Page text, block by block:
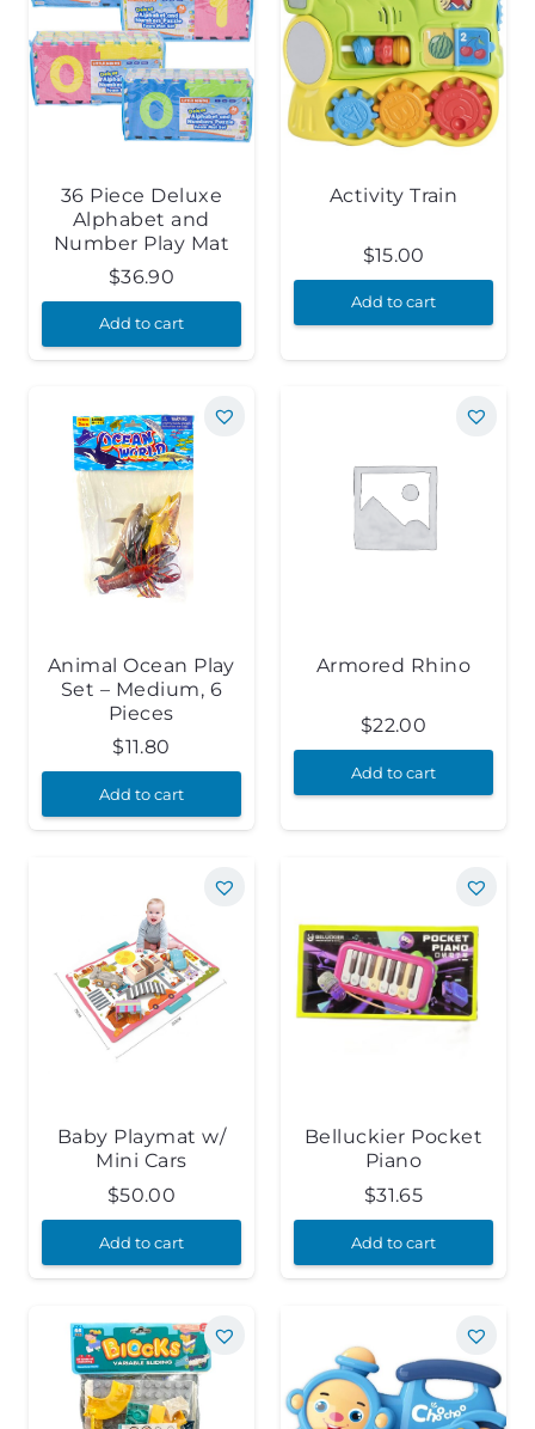
36 Piece Deluxe
Alphabet and
Number Play Mat
$36.90
Add to cart
Activity Train
$15.00
Add to cart
Animal Ocean Play
Set – Medium, 6
Pieces
$11.80
Add to cart
Armored Rhino
$22.00
Add to cart
Baby Playmat w/
Mini Cars
$50.00
Add to cart
Belluckier Pocket
Piano
$31.65
Add to cart